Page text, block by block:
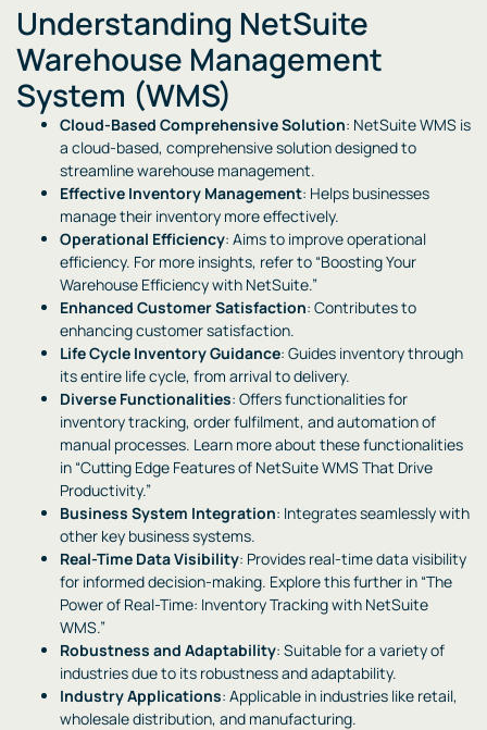
Understanding NetSuite
Warehouse Management
System (WMS)
Cloud-Based Comprehensive Solution: NetSuite WMS is
a cloud-based, comprehensive solution designed to
streamline warehouse management.
Effective Inventory Management: Helps businesses
manage their inventory more effectively.
Operational Efficiency: Aims to improve operational
efficiency. For more insights, refer to “Boosting Your
Warehouse Efficiency with NetSuite.”
Enhanced Customer Satisfaction: Contributes to
enhancing customer satisfaction.
Life Cycle Inventory Guidance: Guides inventory through
its entire life cycle, from arrival to delivery.
Diverse Functionalities: Offers functionalities for
inventory tracking, order fulfilment, and automation of
manual processes. Learn more about these functionalities
in “Cutting Edge Features of NetSuite WMS That Drive
Productivity.”
Business System Integration: Integrates seamlessly with
other key business systems.
Real-Time Data Visibility: Provides real-time data visibility
for informed decision-making. Explore this further in “The
Power of Real-Time: Inventory Tracking with NetSuite
WMS.”
Robustness and Adaptability: Suitable for a variety of
industries due to its robustness and adaptability.
Industry Applications: Applicable in industries like retail,
wholesale distribution, and manufacturing.